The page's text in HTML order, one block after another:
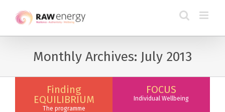
Monthly Archives: July 2013
Finding
EQUILIBRIUM
The programme
FOCUS
Individual Wellbeing